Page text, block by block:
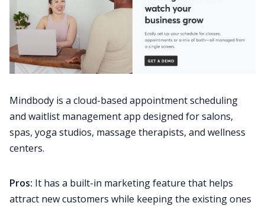
Mindbody is a cloud-based appointment scheduling
and waitlist management app designed for salons,
spas, yoga studios, massage therapists, and wellness
centers.
Pros: It has a built-in marketing feature that helps
attract new customers while keeping the existing ones